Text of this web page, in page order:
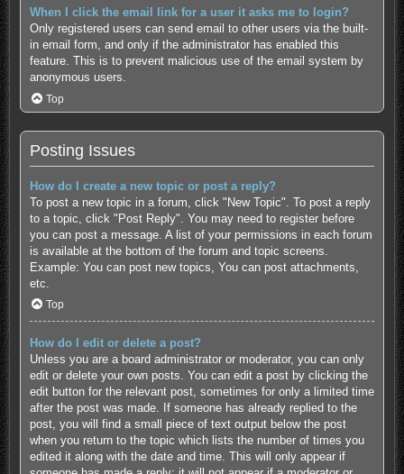
When I click the email link for a user it asks me to login?
Only registered users can send email to other users via the built-
in email form, and only if the administrator has enabled this
feature. This is to prevent malicious use of the email system by
anonymous users.
Top
Posting Issues
How do I create a new topic or post a reply?
To post a new topic in a forum, click "New Topic". To post a reply
to a topic, click "Post Reply". You may need to register before
you can post a message. A list of your permissions in each forum
is available at the bottom of the forum and topic screens.
Example: You can post new topics, You can post attachments,
etc.
Top
How do I edit or delete a post?
Unless you are a board administrator or moderator, you can only
edit or delete your own posts. You can edit a post by clicking the
edit button for the relevant post, sometimes for only a limited time
after the post was made. If someone has already replied to the
post, you will find a small piece of text output below the post
when you return to the topic which lists the number of times you
edited it along with the date and time. This will only appear if